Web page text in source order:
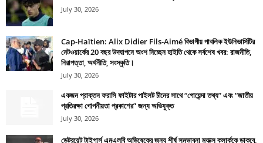
July 30, 2026
Cap-Haïtien: Alix Didier Fils-Aimé বিভাগীয় পাবলিক ইউনিভার্সিটির
নেটওয়ার্কের 20 বছর উদযাপনে অংশ নিচ্ছেন হাইতি থেকে সর্বশেষ খবর: রাজনীতি,
নিরাপত্তা, অর্থনীতি, সংস্কৃতি।
July 30, 2026
একজন প্রাক্তন ফরাসি ফাইটার পাইলট চীনের সাথে “গোয়েন্দা তথ্য” এবং “জাতীয়
প্রতিরক্ষা গোপনীয়তা প্রকাশের” জন্য অভিযুক্ত
July 30, 2026
ডেট্রয়েট টাইগার্স এমএলবি অভিষেকের জন্য শীর্ষ সম্ভাবনা ম্যাক্স ক্লার্ককে ডাকবে,